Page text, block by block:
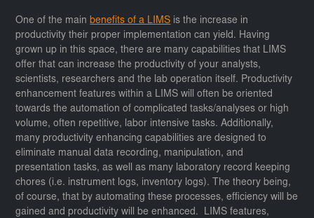
One of the mainbenefits of a LIMS is the increase in
productivity their proper implementation can yield. Having
grown up in this space, there are many capabilities that LIMS
offer that can increase the productivity of your analysts,
scientists, researchers and the lab operation itself. Productivity
enhancement features within a LIMS will often be oriented
towards the automation of complicated tasks/analyses or high
volume, often repetitive, labor intensive tasks. Additionally,
many productivity enhancing capabilities are designed to
eliminate manual data recording, manipulation, and
presentation tasks, as well as many laboratory record keeping
chores (i.e. instrument logs, inventory logs). The theory being,
of course, that by automating these processes, efficiency will be
gained and productivity will be enhanced. LIMS features,